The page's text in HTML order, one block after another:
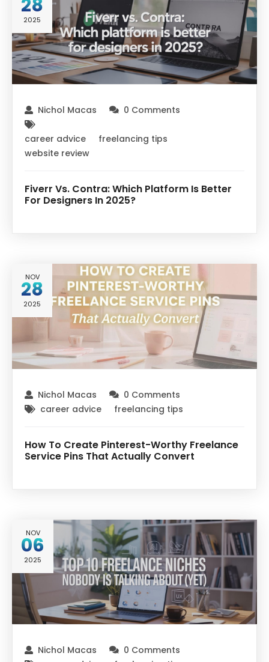
28
2025
Nichol Macas 0 Comments
career advice
freelancing tips
website review
Fiverr Vs. Contra: Which Platform Is Better
For Designers In 2025?
NOV
28
2025
Nichol Macas
0 Comments
career advice
freelancing tips
How To Create Pinterest-Worthy Freelance
Service Pins That Actually Convert
NOV
06
2025
Nichol Macas
0 Comments